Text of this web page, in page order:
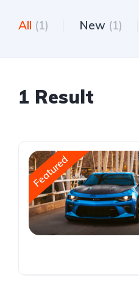
All (1) New (1)
1 Result
Featured